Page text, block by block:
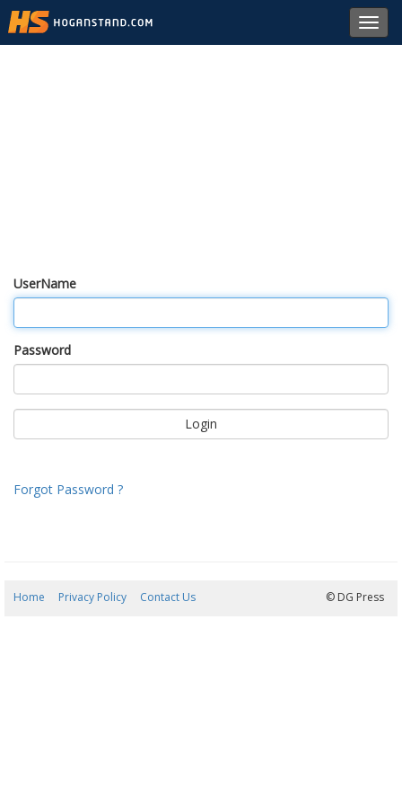
UserName
Password
Forgot Password ?
Home Privacy Policy Contact Us © DG Press